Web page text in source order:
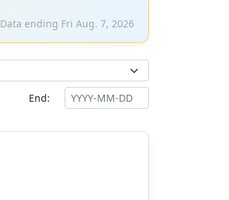
Data ending Fri Aug. 7, 2026
End: